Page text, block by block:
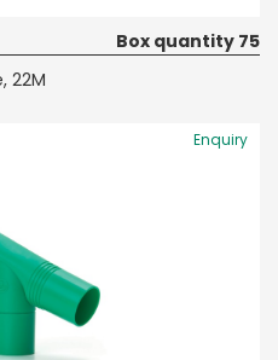
Box quantity 75
22M
Enquiry